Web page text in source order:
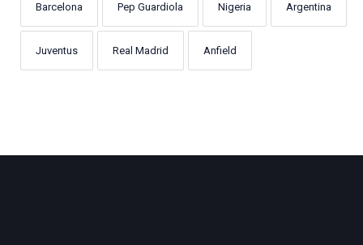
Barcelona Pep Guardiola Nigeria Argentina
Juventus Real Madrid Anfield